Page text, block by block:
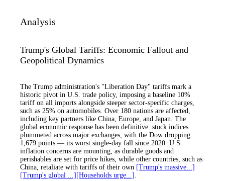
Analysis
Trump's Global Tariffs: Economic Fallout and
Geopolitical Dynamics
The Trump administration's "Liberation Day" tariffs mark a
historic pivot in U.S. trade policy, imposing a baseline 10%
tariff on all imports alongside steeper sector-specific charges,
such as 25% on automobiles. Over 180 nations are affected,
including key partners like China, Europe, and Japan. The
global economic response has been definitive: stock indices
plummeted across major exchanges, with the Dow dropping
1,679 points — its worst single-day fall since 2020. U.S.
inflation concerns are mounting, as durable goods and
perishables are set for price hikes, while other countries, such as
China, retaliate with tariffs of their own [Trump's massive...]
[Trump's global ...] [Households urge...]